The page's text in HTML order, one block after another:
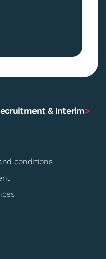
& Interim>
conditions